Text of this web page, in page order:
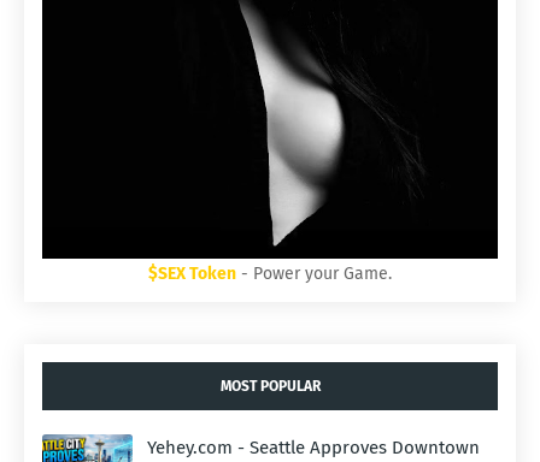
$SEX Token - Power your Game.
MOST POPULAR
Yehey.com - Seattle Approves Downtown